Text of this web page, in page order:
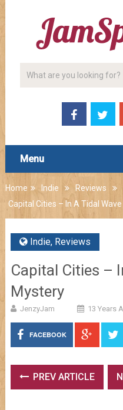
Menu
Home Indie
Reviews
Capital Cities – In A Tidal
Indie, Reviews
Capital Cities –
Mystery
JenzyJam 13 Years
FACEBOOK
PREV ARTICLE